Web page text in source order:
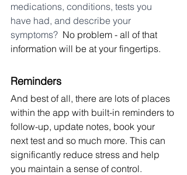
medications, conditions, tests you
have had, and describe your
symptoms? No problem - all of that
information will be at your fingertips.
Reminders
And best of all, there are lots of places
within the app with built-in reminders to
follow-up, update notes, book your
next test and so much more. This can
significantly reduce stress and help
you maintain a sense of control.